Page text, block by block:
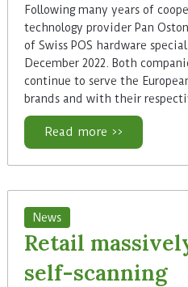
Following many years of
technology provider Pan
of Swiss POS hardware
December 2022. Both
continue to serve the
brands and with their
Read more >>
News
Retail
self-scanning